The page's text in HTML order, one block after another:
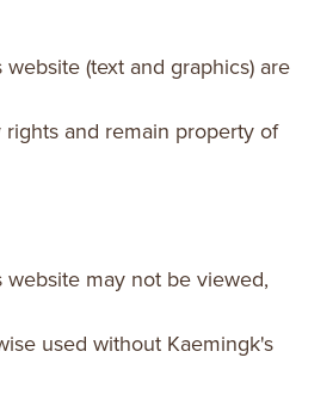
(text and graphics) are
and remain property of
may not be viewed,
used without Kaemingk's